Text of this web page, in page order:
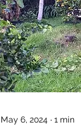
May 6, 2024 ∙ 1 min